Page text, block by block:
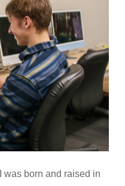
I was born and raised in